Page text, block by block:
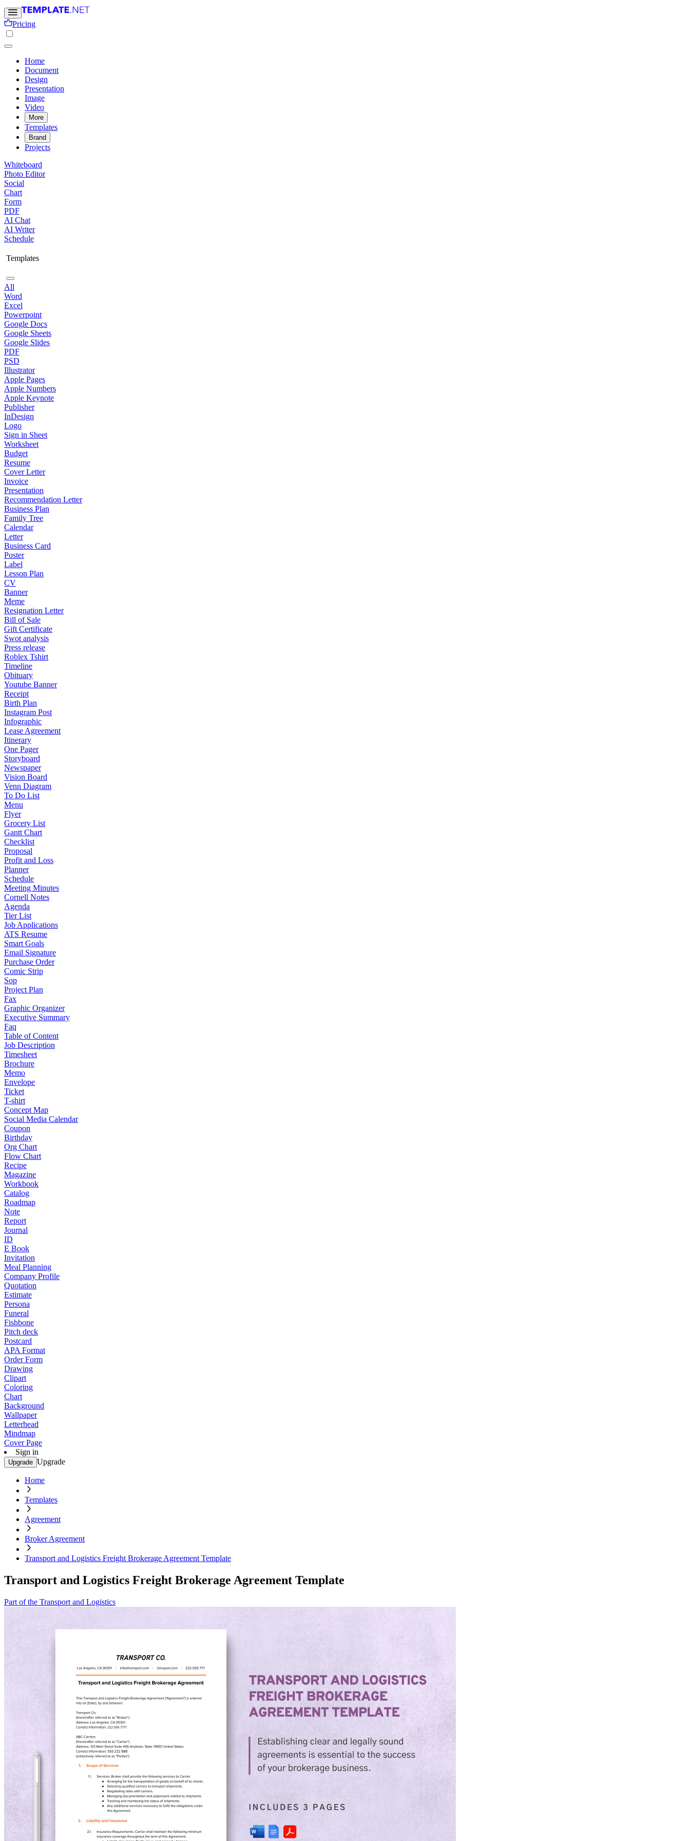
Pricing
Home
Document
Design
Presentation
Image
Video
More
Templates
Brand
Projects
Whiteboard
Photo Editor
Social
Chart
Form
PDF
AI Chat
AI Writer
Schedule
Templates
All
Word
Excel
Powerpoint
Google Docs
Google Sheets
Google Slides
PDF
PSD
Illustrator
Apple Pages
Apple Numbers
Apple Keynote
Publisher
InDesign
Logo
Sign in Sheet
Worksheet
Budget
Resume
Cover Letter
Invoice
Presentation
Recommendation Letter
Business Plan
Family Tree
Calendar
Letter
Business Card
Poster
Label
Lesson Plan
CV
Banner
Meme
Resignation Letter
Bill of Sale
Gift Certificate
Swot analysis
Press release
Roblex Tshirt
Timeline
Obituary
Youtube Banner
Receipt
Birth Plan
Instagram Post
Infographic
Lease Agreement
Itinerary
One Pager
Storyboard
Newspaper
Vision Board
Venn Diagram
To Do List
Menu
Flyer
Grocery List
Gantt Chart
Checklist
Proposal
Profit and Loss
Planner
Schedule
Meeting Minutes
Cornell Notes
Agenda
Tier List
Job Applications
ATS Resume
Smart Goals
Email Signature
Purchase Order
Comic Strip
Sop
Project Plan
Fax
Graphic Organizer
Executive Summary
Faq
Table of Content
Job Description
Timesheet
Brochure
Memo
Envelope
Ticket
T-shirt
Concept Map
Social Media Calendar
Coupon
Birthday
Org Chart
Flow Chart
Recipe
Magazine
Workbook
Catalog
Roadmap
Note
Report
Journal
ID
E Book
Invitation
Meal Planning
Company Profile
Quotation
Estimate
Persona
Funeral
Fishbone
Pitch deck
Postcard
APA Format
Order Form
Drawing
Clipart
Coloring
Chart
Background
Wallpaper
Letterhead
Mindmap
Cover Page
Sign in
Upgrade Upgrade
Home
Templates
Agreement
Broker Agreement
Transport and Logistics Freight Brokerage Agreement Template
Transport and Logistics Freight Brokerage Agreement Template
Part of the Transport and Logistics